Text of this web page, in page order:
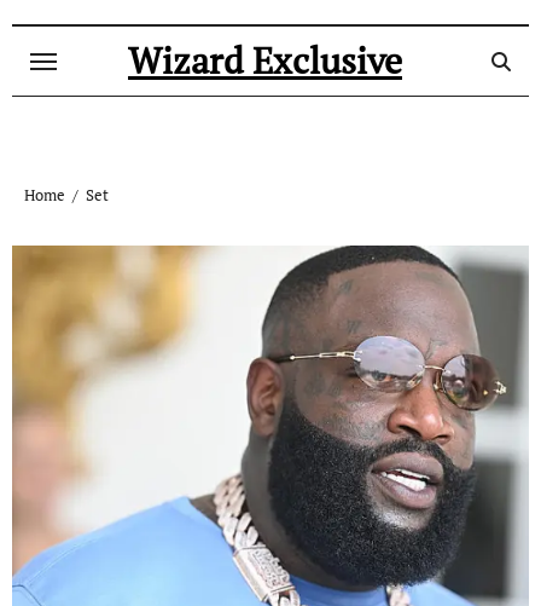
Wizard Exclusive
Home Set